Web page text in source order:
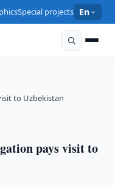
Special projects En
to Uzbekistan
pays visit to